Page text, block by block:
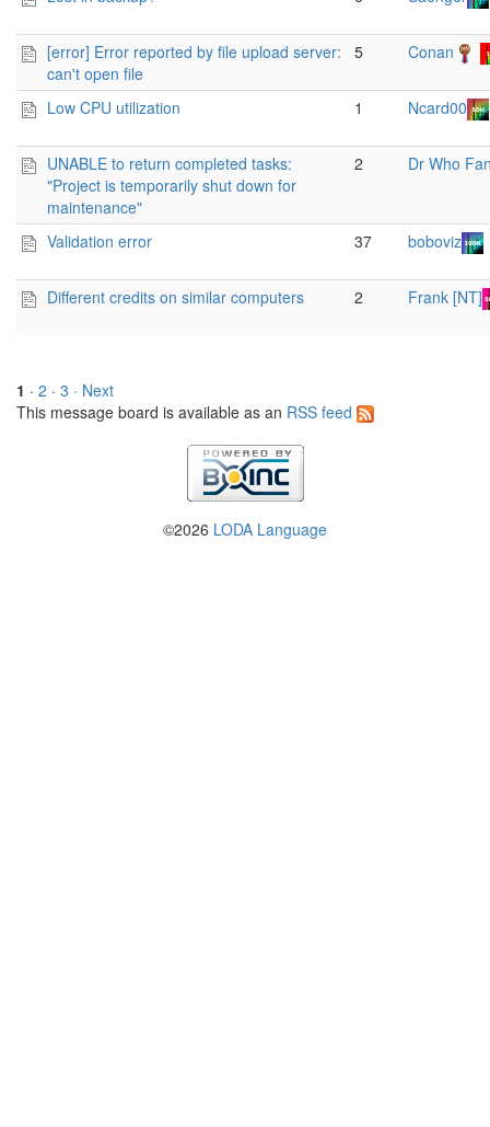
[error] Error reported by file upload server:
can't open file
5 Conan
Low CPU utilization 1 Ncard00
UNABLE to return completed tasks:
"Project is temporarily shut down for
maintenance"
2 Dr Who
Validation error 37 boboviz
Different credits on similar computers 2 Frank [NT]
1 · 2 · 3 · Next
This message board is available as an RSS feed
©2026 LODA Language